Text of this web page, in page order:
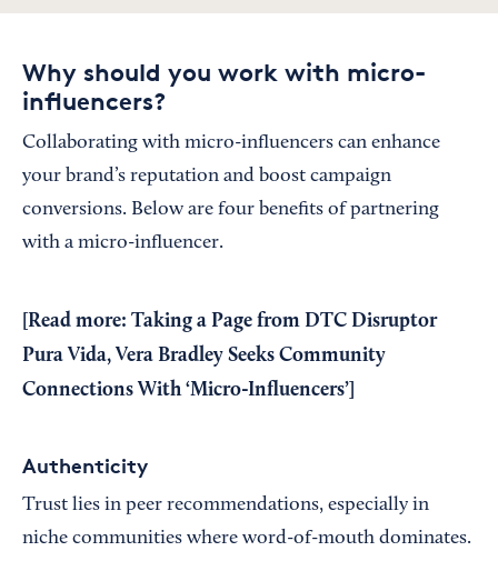
Why should you work with micro-
influencers?
Collaborating with micro-influencers can enhance
your brand’s reputation and boost campaign
conversions. Below are four benefits of partnering
with a micro-influencer.
[Read more: Taking a Page from DTC Disruptor
Pura Vida, Vera Bradley Seeks Community
Connections With ‘Micro-Influencers’
Authenticity
Trust lies in peer recommendations, especially in
niche communities where word-of-mouth dominates.